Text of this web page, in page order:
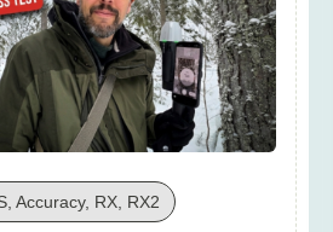
Accuracy, RX, RX2